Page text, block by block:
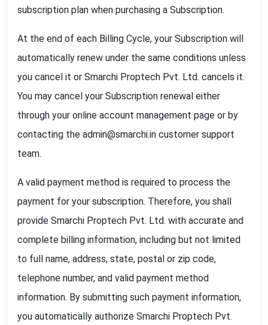
subscription plan when purchasing a Subscription.
At the end of each Billing Cycle, your Subscription will
automatically renew under the same conditions unless
you cancel it or Smarchi Proptech Pvt. Ltd. cancels it.
You may cancel your Subscription renewal either
through your online account management page or by
contacting the admin@smarchi.in customer support
team.
A valid payment method is required to process the
payment for your subscription. Therefore, you shall
provide Smarchi Proptech Pvt. Ltd. with accurate and
complete billing information, including but not limited
to full name, address, state, postal or zip code,
telephone number, and valid payment method
information. By submitting such payment information,
you automatically authorize Smarchi Proptech Pvt.